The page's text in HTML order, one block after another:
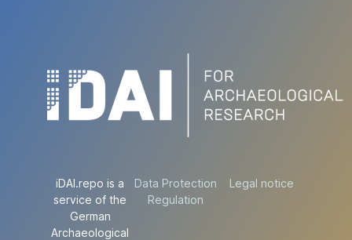
iDAI.repo is a
service of the
German
Archaeological
Data Protection
Regulation
Legal notice